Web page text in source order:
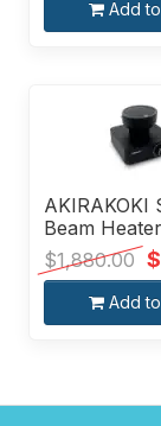
Add
AKIRAKOKI
Beam Heater
$1,880.00
Add